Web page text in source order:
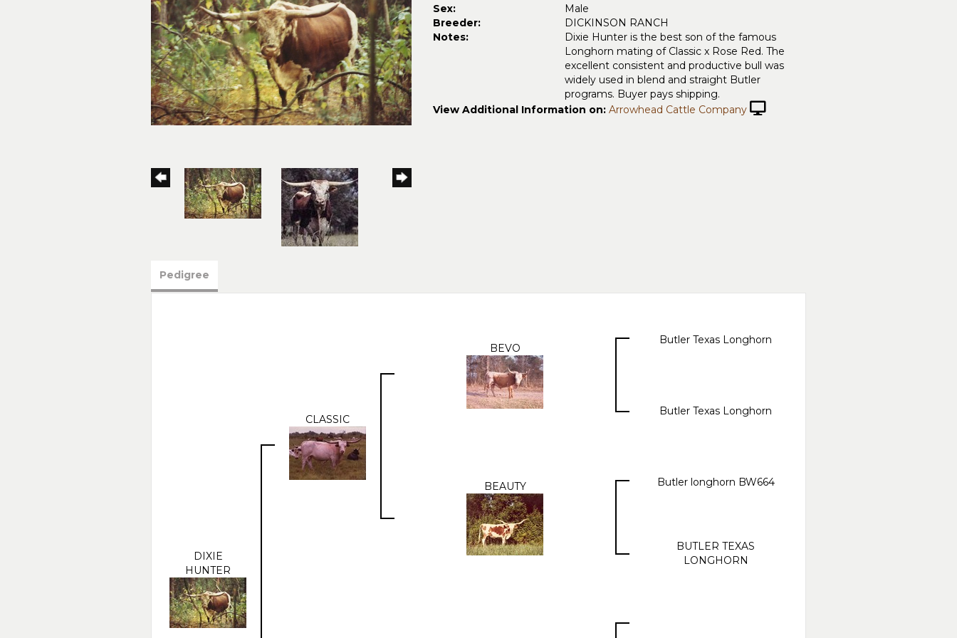
Sex:
Male
Breeder:
DICKINSON RANCH
Notes:
Dixie Hunter is the best son of the famous
Longhorn mating of Classic x Rose Red. The
excellent consistent and productive bull was
widely used in blend and straight Butler
programs. Buyer pays shipping.
View Additional Information on: Arrowhead Cattle Company
Pedigree
DIXIE
HUNTER
CLASSIC
BEVO
Butler Texas Longhorn
Butler Texas Longhorn
BEAUTY Butler longhorn BW664
BUTLER TEXAS
LONGHORN